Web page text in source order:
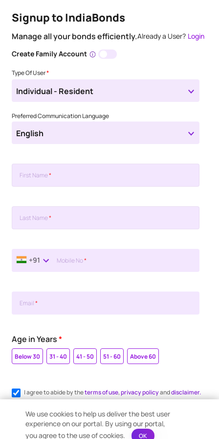
Signup to IndiaBonds
Manage all your bonds efficiently.Already a User? Login
Create Family Account
Type Of User*
Individual - Resident
Preferred Communication Language
English
First Name*
Last Name*
+91 Mobile No*
Email*
Age in Years*
Below 30 31 - 40 41 - 50 51 - 60 Above 60
I agree to abide by theterms of use,privacy policyanddisclaimer.
Register me for WhatsApp communication.
We use cookies to help us deliver the best user
experience on our portal. By using our portal,
you agree to the use of cookies.
OK